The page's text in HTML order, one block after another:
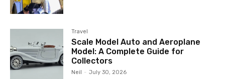
Travel
Scale Model Auto and Aeroplane
Model: A Complete Guide for
Collectors
Neil - July 30, 2026